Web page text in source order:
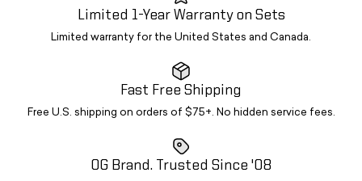
Limited 1-Year Warranty on Sets
Limited warranty for the United States and Canada.
Fast Free Shipping
Free U.S. shipping on orders of $75+. No hidden service fees.
OG Brand. Trusted Since '08